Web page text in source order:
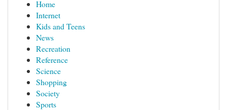
Home
Internet
Kids and Teens
News
Recreation
Reference
Science
Shopping
Society
Sports